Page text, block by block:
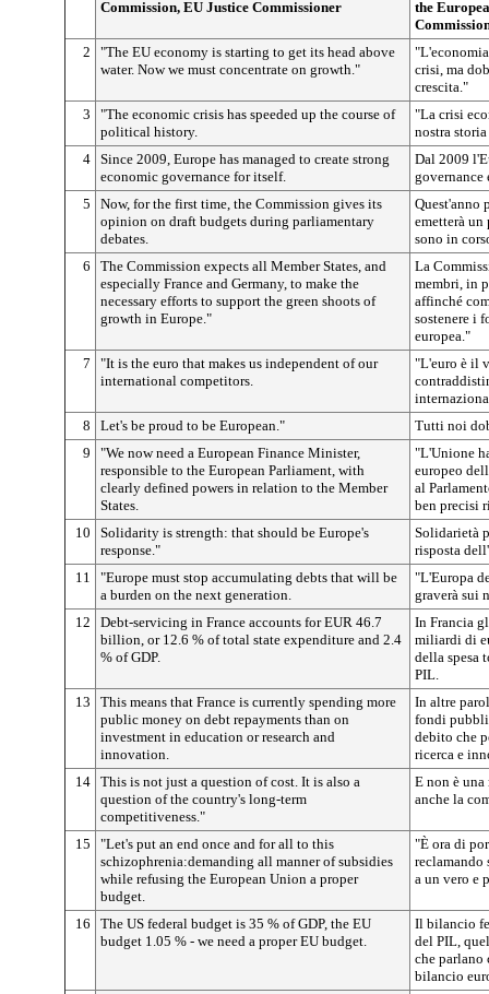
Commission, EU Justice Commissioner
the
2
"The EU economy is starting to get its head above
water. Now we must concentrate on growth."
crisi, ma
crescita."
3
"The economic crisis has speeded up the course of
political history.
"La crisi
nostra
4 Since 2009, Europe has managed to create strong
economic governance for itself.
Dal 2009
governance
5
Now, for the first time, the Commission gives its
opinion on draft budgets during parliamentary
debates.
Quest'anno
emetterà
sono in
6
The Commission expects all Member States, and
especially France and Germany, to make the
necessary efforts to support the green shoots of
growth in Europe."
La
membri, in
affinché
sostenere i
europea."
7
"It is the euro that makes us independent of our
international competitors.
"L'euro è il
8
Let's be proud to be European."
Tutti noi
9
"We now need a European Finance Minister,
responsible to the European Parliament, with
clearly defined powers in relation to the Member
States.
"L'Unione
europeo
al
ben precisi
10
Solidarity is strength: that should be Europe's
response."
Solidarietà
risposta
11
"Europe must stop accumulating debts that will be
a burden on the next generation.
"L'Europa
graverà sui
12
Debt-servicing in France accounts for EUR 46.7
billion, or 12.6 % of total state expenditure and 2.4
% of GDP.
In Francia
miliardi di
della spesa
PIL.
13
This means that France is currently spending more
public money on debt repayments than on
investment in education or research and
innovation.
In altre
fondi
debito che
ricerca e
14 This is not just a question of cost. It is also a
question of the country's long-term
competitiveness."
E non è
anche la
15
"Let's put an end once and for all to this
schizophrenia:demanding all manner of subsidies
while refusing the European Union a proper
budget.
"È ora di
reclamando
a un vero e
16
The US federal budget is 35 % of GDP, the EU
budget 1.05 % - we need a proper EU budget.
Il bilancio
del PIL,
che parlano
bilancio